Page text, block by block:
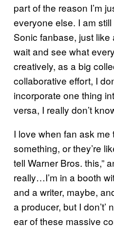
part of the reason I’m
everyone else. I am
Sonic fanbase, just
wait and see what
creatively, as a big
collaborative effort, I
incorporate one thing
versa, I really don’t
I love when fan ask me
something, or they’re
tell Warner Bros. this,”
really…I’m in a booth
and a writer, maybe,
a producer, but I
ear of these massive